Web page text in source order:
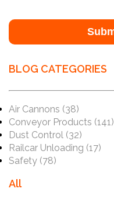
BLOG CATEGORIES
Air Cannons (38)
Conveyor Products (141)
Dust Control (32)
Railcar Unloading (17)
Safety (78)
All